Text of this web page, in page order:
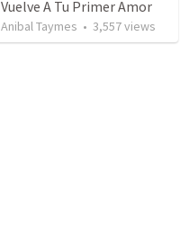
Vuelve A Tu Primer Amor
Anibal Taymes • 3,557views